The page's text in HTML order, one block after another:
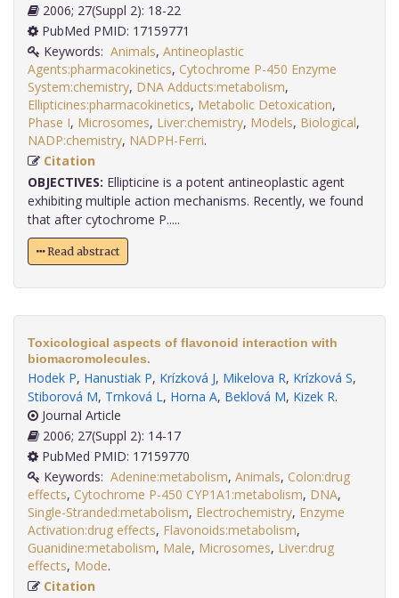
2006; 27(Suppl 2): 18-22
PubMed PMID: 17159771
Keywords: Animals, Antineoplastic
Agents:pharmacokinetics, Cytochrome P-450 Enzyme
System:chemistry, DNA Adducts:metabolism,
Ellipticines:pharmacokinetics, Metabolic Detoxication,
Phase I, Microsomes, Liver:chemistry, Models, Biological,
NADP:chemistry, NADPH-Ferri
Citation
OBJECTIVES: Ellipticine is a potent antineoplastic agent
exhibiting multiple action mechanisms. Recently, we found
that after cytochrome P.....
Read abstract
Toxicological aspects of flavonoid interaction with
biomacromolecules.
Hodek P, Hanustiak P, Krízková J, Mikelova R, Krízková S,
Stiborová M, Trnková L, Horna A, Beklová M, Kizek R.
Journal Article
2006; 27(Suppl 2): 14-17
PubMed PMID: 17159770
Keywords: Adenine:metabolism, Animals, Colon:drug
effects, Cytochrome P-450 CYP1A1:metabolism, DNA,
Single-Stranded:metabolism, Electrochemistry, Enzyme
Activation:drug effects, Flavonoids:metabolism,
Guanidine:metabolism, Male, Microsomes, Liver:drug
effects, Mode
Citation